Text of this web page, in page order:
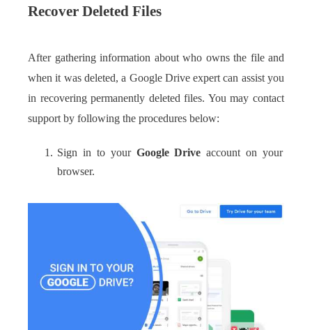
Recover Deleted Files
After gathering information about who owns the file and
when it was deleted, a Google Drive expert can assist you
in recovering permanently deleted files. You may contact
support by following the procedures below:
Sign in to your Google Drive account on your
browser.